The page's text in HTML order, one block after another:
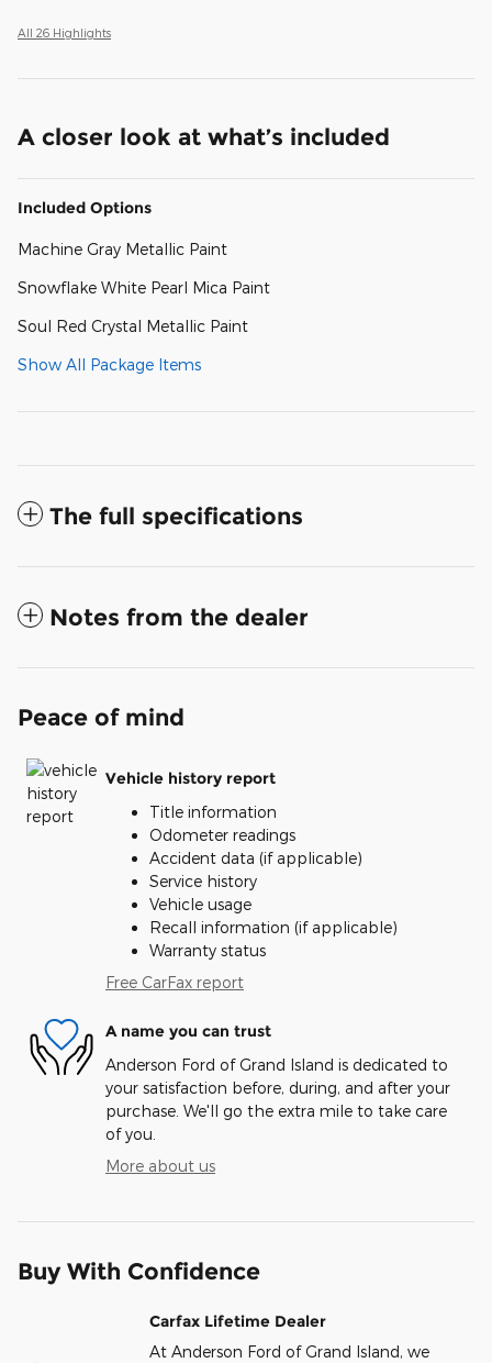
All 26 Highlights
A closer look at what’s included
Included Options
Machine Gray Metallic Paint
Snowflake White Pearl Mica Paint
Soul Red Crystal Metallic Paint
Show All Package Items
The full specifications
Notes from the dealer
Peace of mind
Vehicle history report
Title information
Odometer readings
Accident data (if applicable)
Service history
Vehicle usage
Recall information (if applicable)
Warranty status
Free CarFax report
A name you can trust
Anderson Ford of Grand Island is dedicated to
your satisfaction before, during, and after your
purchase. We'll go the extra mile to take care
of you.
More about us
Buy With Confidence
Carfax Lifetime Dealer
At Anderson Ford of Grand Island, we